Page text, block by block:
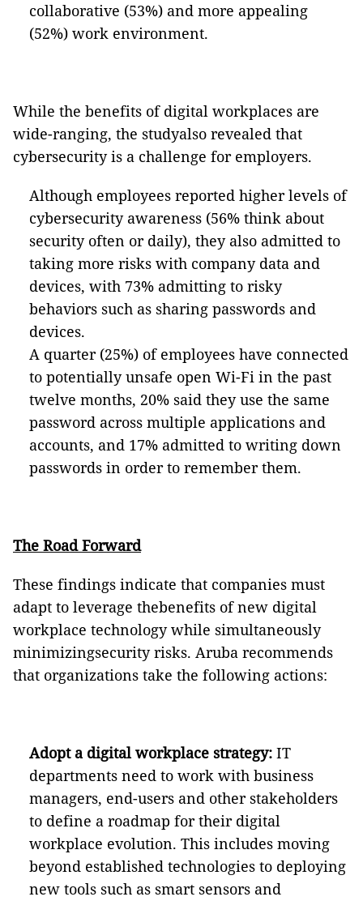
collaborative (53%) and more appealing
(52%) work environment.
While the benefits of digital workplaces are
wide-ranging, the studyalso revealed that
cybersecurity is a challenge for employers.
Although employees reported higher levels of
cybersecurity awareness (56% think about
security often or daily), they also admitted to
taking more risks with company data and
devices, with 73% admitting to risky
behaviors such as sharing passwords and
devices.
A quarter (25%) of employees have connected
to potentially unsafe open Wi-Fi in the past
twelve months, 20% said they use the same
password across multiple applications and
accounts, and 17% admitted to writing down
passwords in order to remember them.
The Road Forward
These findings indicate that companies must
adapt to leverage thebenefits of new digital
workplace technology while simultaneously
minimizingsecurity risks. Aruba recommends
that organizations take the following actions:
Adopt a digital workplace strategy: IT
departments need to work with business
managers, end-users and other stakeholders
to define a roadmap for their digital
workplace evolution. This includes moving
beyond established technologies to deploying
new tools such as smart sensors and